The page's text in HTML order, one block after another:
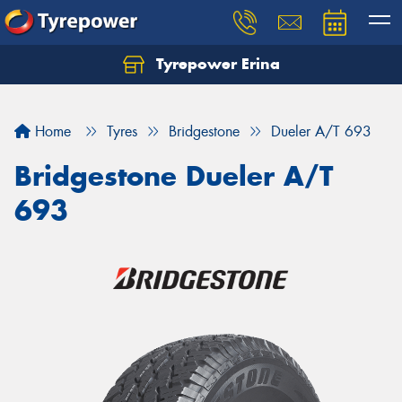
Tyrepower Erina
Home Tyres Bridgestone Dueler A/T 693
Bridgestone Dueler A/T
693
Let us know what you need, and our team will
Your details